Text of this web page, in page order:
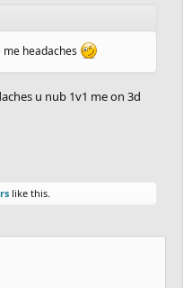
and vote on them as well.
headaches
u nub 1v1 me on 3d
like this.